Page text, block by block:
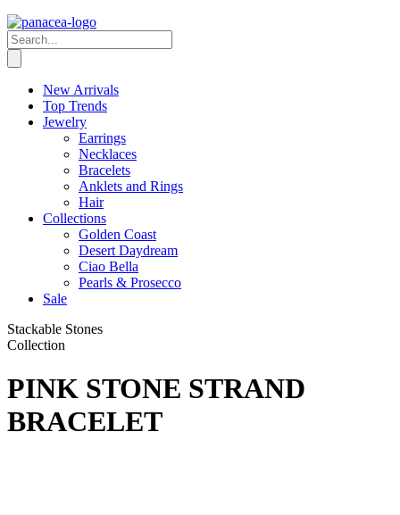
New Arrivals
Top Trends
Jewelry
Earrings
Necklaces
Bracelets
Anklets and Rings
Hair
Collections
Golden Coast
Desert Daydream
Ciao Bella
Pearls & Prosecco
Sale
Stackable Stones
Collection
PINK STONE STRAND
BRACELET